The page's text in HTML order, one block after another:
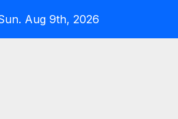
2026 Commvault:
Aug 9th, 2026